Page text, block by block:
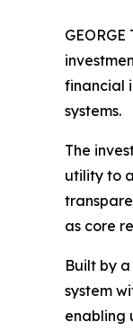
financial
systems.
The
utility to
as core
Built by
system
enabling